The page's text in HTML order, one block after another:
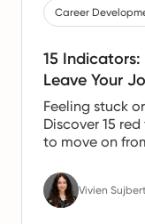
Career
15
Leave Your
Feeling stuck
Discover 15
to move on
compromising
explores key
necessary for
Vivien Sujbert